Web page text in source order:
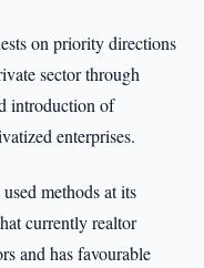
on priority directions
sector through
introduction of
enterprises.
methods at its
currently realtor
and has favourable